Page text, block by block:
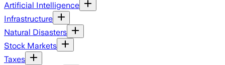
Artificial Intelligence
Infrastructure
Natural Disasters
Stock Markets
Taxes